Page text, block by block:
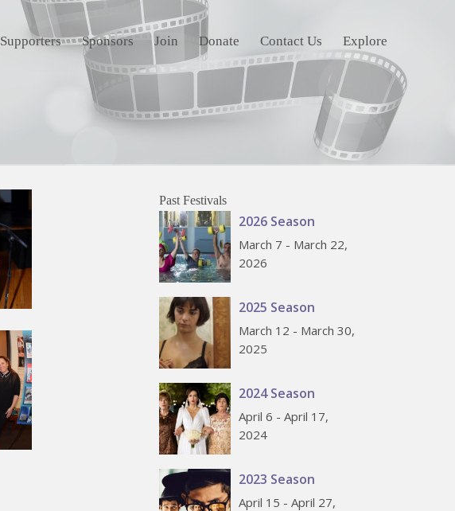
Supporters Sponsors Join Donate Contact Us Explore
Past Festivals
2026 Season
March 7 - March 22,
2026
2025 Season
March 12 - March 30,
2025
2024 Season
April 6 - April 17,
2024
2023 Season
April 15 - April 27,